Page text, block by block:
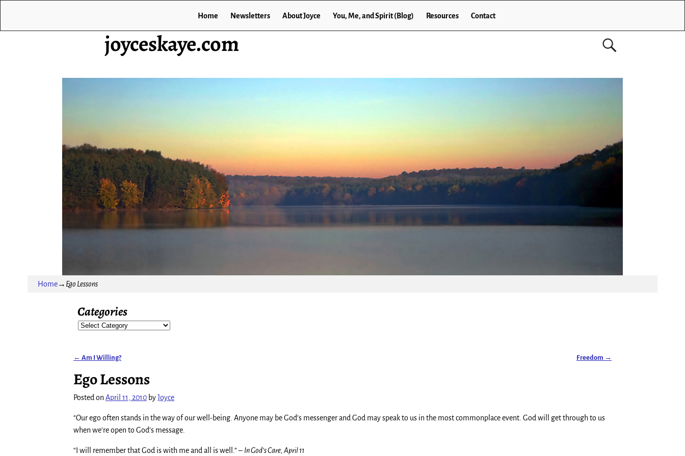
Home Newsletters About Joyce You, Me, and Spirit (Blog) Resources Contact
joyceskaye.com
Home→ Ego Lessons
Categories
← Am I Willing? Freedom →
Ego Lessons
Posted onApril 11, 2010 byJoyce
“Our ego often stands in the way of our well-being. Anyone may be God’s messenger and God may speak to us in the most commonplace event. God will get through to us
when we’re open to God’s message.
“I will remember that God is with me and all is well.” – In God’s Care, April 11